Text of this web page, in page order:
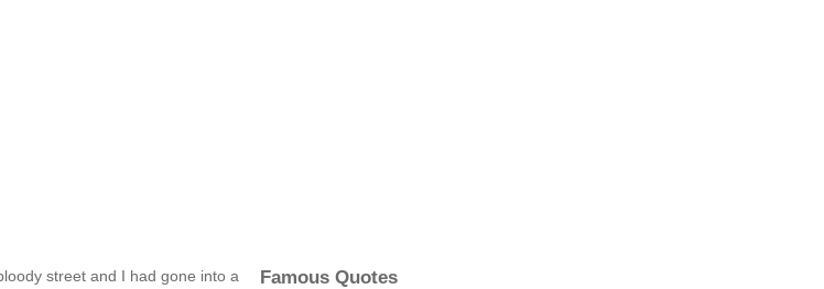
street and I had gone into a
Famous Quotes